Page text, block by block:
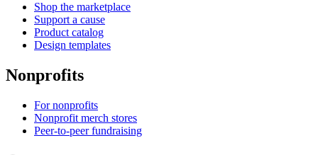
Shop the marketplace
Support a cause
Product catalog
Design templates
Nonprofits
For nonprofits
Nonprofit merch stores
Peer-to-peer fundraising